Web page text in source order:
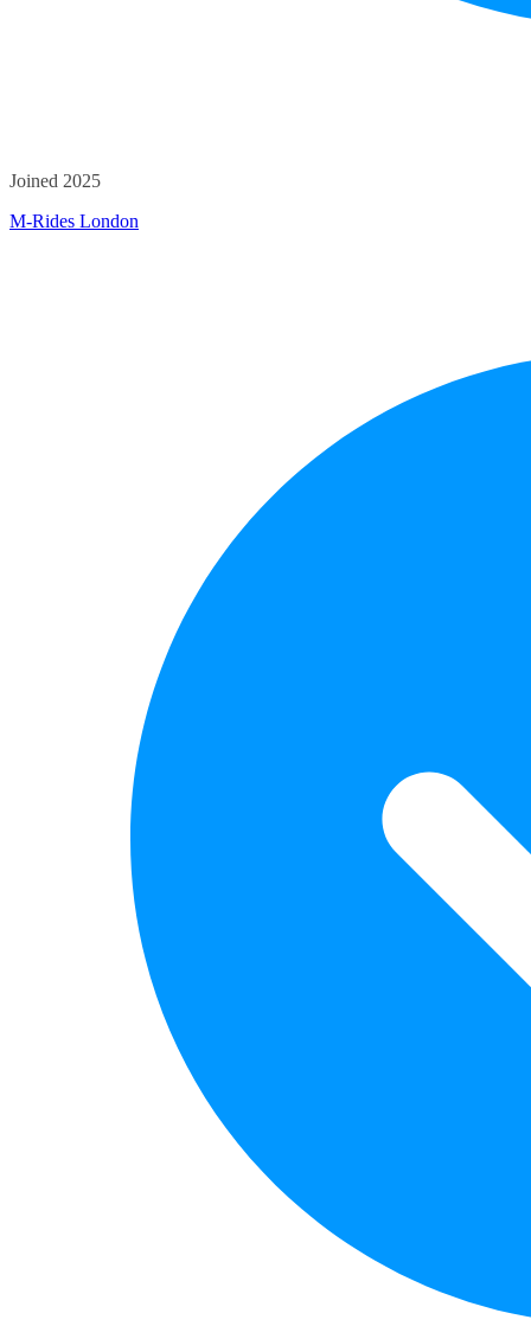
Joined 2025
M-Rides London